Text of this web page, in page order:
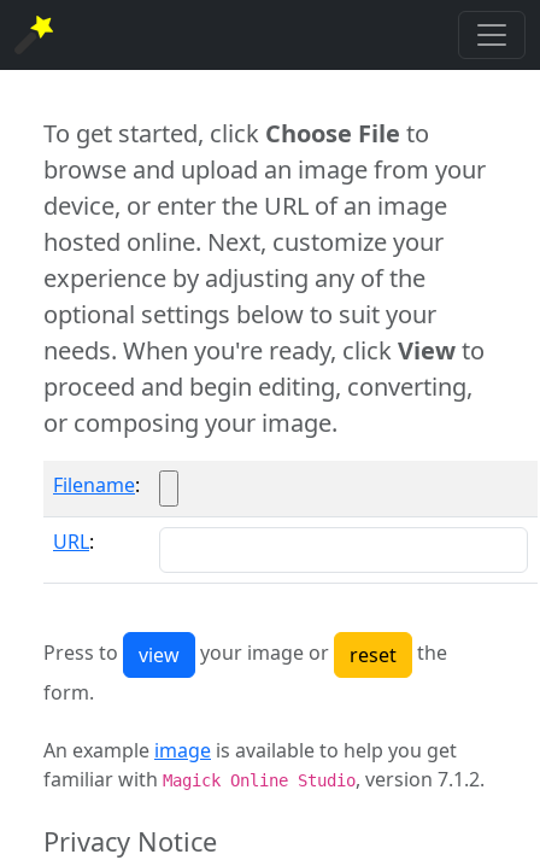
To get started, click Choose File to
browse and upload an image from your
device, or enter the URL of an image
hosted online. Next, customize your
experience by adjusting any of the
optional settings below to suit your
needs. When you're ready, clickViewto
proceed and begin editing, converting,
or composing your image.
Filename:
URL:
Press to your image or
the
form.
An example image is available to help you get
familiar with Magick Online Studio, version 7.1.2.
Privacy Notice